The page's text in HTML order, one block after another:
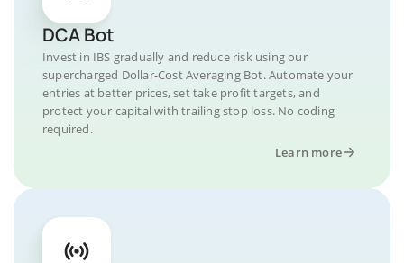
DCA Bot
Invest in IBS gradually and reduce risk using our
supercharged Dollar-Cost Averaging Bot. Automate your
entries at better prices, set take profit targets, and
protect your capital with trailing stop loss. No coding
required.
Learn more